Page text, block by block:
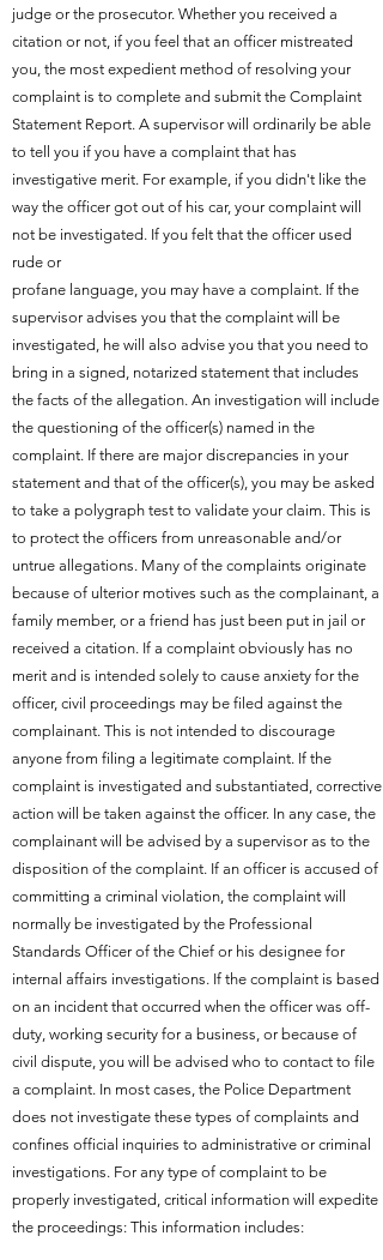
judge or the prosecutor. Whether you received a
citation or not, if you feel that an officer mistreated
you, the most expedient method of resolving your
complaint is to complete and submit the Complaint
Statement Report. A supervisor will ordinarily be able
to tell you if you have a complaint that has
investigative merit. For example, if you didn't like the
way the officer got out of his car, your complaint will
not be investigated. If you felt that the officer used
rude or
profane language, you may have a complaint. If the
supervisor advises you that the complaint will be
investigated, he will also advise you that you need to
bring in a signed, notarized statement that includes
the facts of the allegation. An investigation will include
the questioning of the officer(s) named in the
complaint. If there are major discrepancies in your
statement and that of the officer(s), you may be asked
to take a polygraph test to validate your claim. This is
to protect the officers from unreasonable and/or
untrue allegations. Many of the complaints originate
because of ulterior motives such as the complainant, a
family member, or a friend has just been put in jail or
received a citation. If a complaint obviously has no
merit and is intended solely to cause anxiety for the
officer, civil proceedings may be filed against the
complainant. This is not intended to discourage
anyone from filing a legitimate complaint. If the
complaint is investigated and substantiated, corrective
action will be taken against the officer. In any case, the
complainant will be advised by a supervisor as to the
disposition of the complaint. If an officer is accused of
committing a criminal violation, the complaint will
normally be investigated by the Professional
Standards Officer of the Chief or his designee for
internal affairs investigations. If the complaint is based
on an incident that occurred when the officer was off-
duty, working security for a business, or because of
civil dispute, you will be advised who to contact to file
a complaint. In most cases, the Police Department
does not investigate these types of complaints and
confines official inquiries to administrative or criminal
investigations. For any type of complaint to be
properly investigated, critical information will expedite
the proceedings: This information includes: